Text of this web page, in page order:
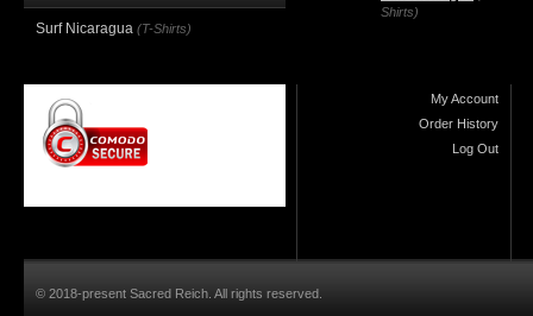
Shirts)
Surf Nicaragua (T-Shirts)
My Account
Order History
Log Out
© 2018-present Sacred Reich. All rights reserved.